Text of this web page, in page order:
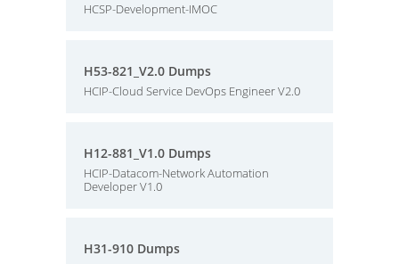
HCSP-Development-IMOC
H53-821_V2.0 Dumps
HCIP-Cloud Service DevOps Engineer V2.0
H12-881_V1.0 Dumps
HCIP-Datacom-Network Automation
Developer V1.0
H31-910 Dumps